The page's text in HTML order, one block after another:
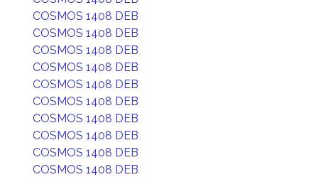
COSMOS 1408 DEB
COSMOS 1408 DEB
COSMOS 1408 DEB
COSMOS 1408 DEB
COSMOS 1408 DEB
COSMOS 1408 DEB
COSMOS 1408 DEB
COSMOS 1408 DEB
COSMOS 1408 DEB
COSMOS 1408 DEB